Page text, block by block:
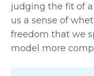
judging the fit of
us a sense of
freedom that we
model more